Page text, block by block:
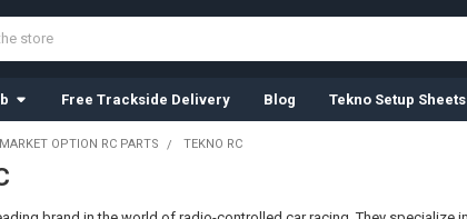
Free Trackside Delivery Blog Tekno Setup Sheets
OPTION RC PARTS TEKNO RC